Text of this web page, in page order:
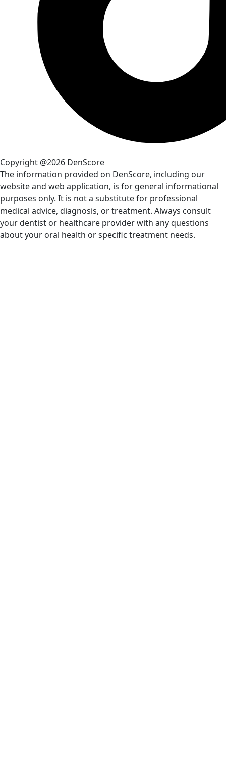
Copyright @2026 DenScore
The information provided on DenScore, including our
website and web application, is for general informational
purposes only. It is not a substitute for professional
medical advice, diagnosis, or treatment. Always consult
your dentist or healthcare provider with any questions
about your oral health or specific treatment needs.